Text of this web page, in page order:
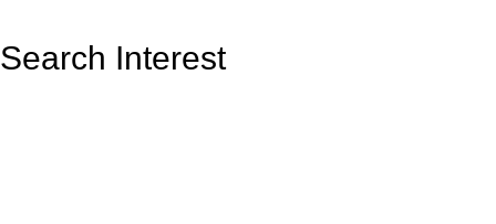
Search Interest